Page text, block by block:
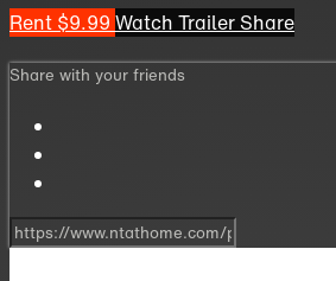
Rent $9.99 Watch Trailer Share
Share with your friends